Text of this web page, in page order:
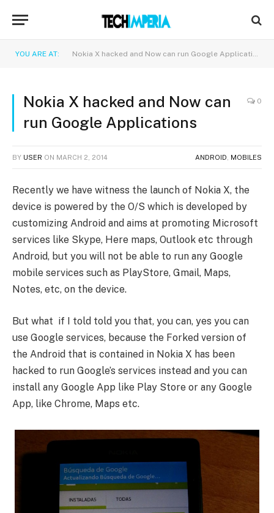
YOU ARE AT: Nokia X hacked and Now can run Google Applications
Nokia X hacked and Now can
run Google Applications
0
BY USER ON MARCH 2, 2014 ANDROID MOBILES
Recently we have witness the launch of Nokia X, the
device is powered by the O/S which is developed by
customizing Android and aims at promoting Microsoft
services like Skype, Here maps, Outlook etc through
Android, but you will not be able to run any Google
mobile services such as PlayStore, Gmail, Maps,
Notes, etc, on the device.
But what if I told told you that, you can, yes you can
use Google services, because the Forked version of
the Android that is contained in Nokia X has been
hacked to run Google’s services instead and you can
install any Google App like Play Store or any Google
App, like Chrome, Maps etc.